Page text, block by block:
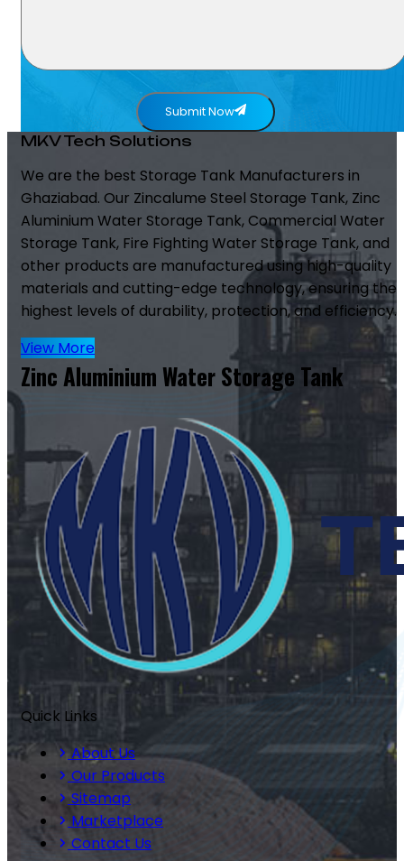
Submit Now
MKV Tech Solutions
We are the best Storage Tank Manufacturers in
Ghaziabad. Our Zincalume Steel Storage Tank, Zinc
Aluminium Water Storage Tank, Commercial Water
Storage Tank, Fire Fighting Water Storage Tank, and
other products are manufactured using high-quality
materials and cutting-edge technology, ensuring the
highest levels of durability, protection, and efficiency.
View More
Zinc Aluminium Water Storage Tank
Quick Links
About Us
Our Products
Sitemap
Marketplace
Contact Us